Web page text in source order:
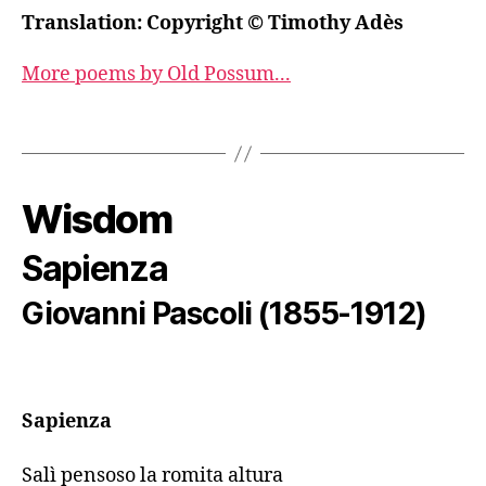
Translation: Copyright © Timothy Adès
More poems by Old Possum...
Wisdom
Sapienza
Giovanni Pascoli (1855-1912)
Sapienza
Salì pensoso la romita altura